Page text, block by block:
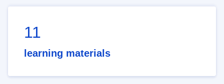
11
learning materials